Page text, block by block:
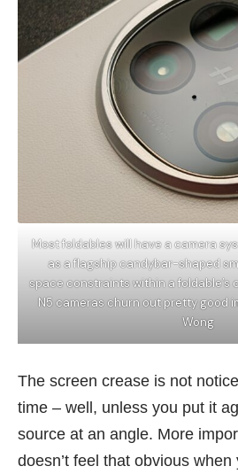
Most foldables will have a camera
as a flagship candybar-shaped
space constraints within a foldable’s
N5 cameras churn out pretty good
Wong
The screen crease is not
time – well, unless you put it
source at an angle. More
doesn’t feel that obvious